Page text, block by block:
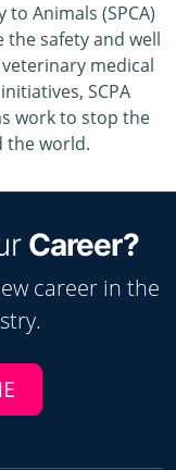
Animals (SPCA)
safety and well
medical
SCPA
work to stop the
the world.
Career?
career in the